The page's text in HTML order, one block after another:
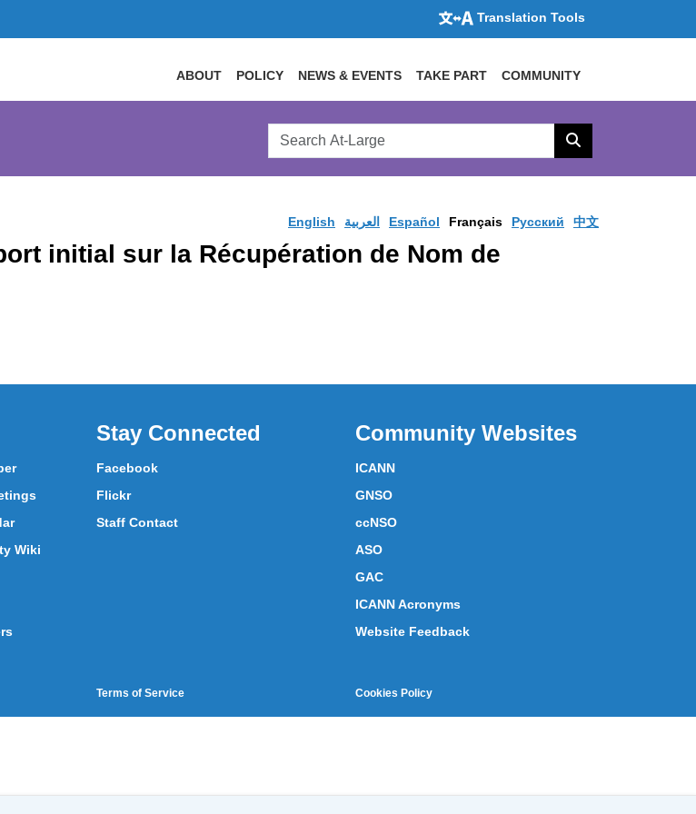
Translation Tools
ABOUT POLICY NEWS & EVENTS TAKE PART COMMUNITY
Search
AtLarge
Search
English العربية Español Français Pусский 中文
initial sur la Récupération de Nom de
Wiki
Stay Connected
Facebook
Flickr
Staff Contact
Community Websites
ICANN
GNSO
ccNSO
ASO
GAC
ICANN Acronyms
Website Feedback
Terms of Service Cookies Policy